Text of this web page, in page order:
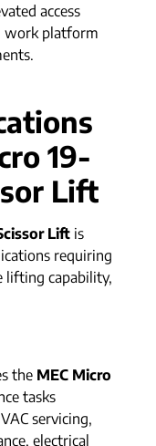
access
work platform
19-
Lift
Lift is
requiring
lifting capability,
the MEC Micro
tasks
servicing,
electrical